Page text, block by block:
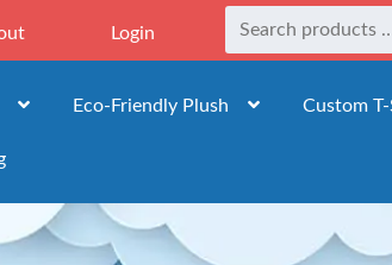
Login
Eco-Friendly Plush Custom